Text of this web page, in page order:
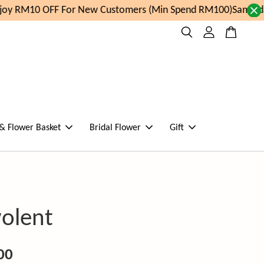
RM10 OFF For New Customers (Min Spend RM100)Same
Flower Basket Bridal Flower Gift